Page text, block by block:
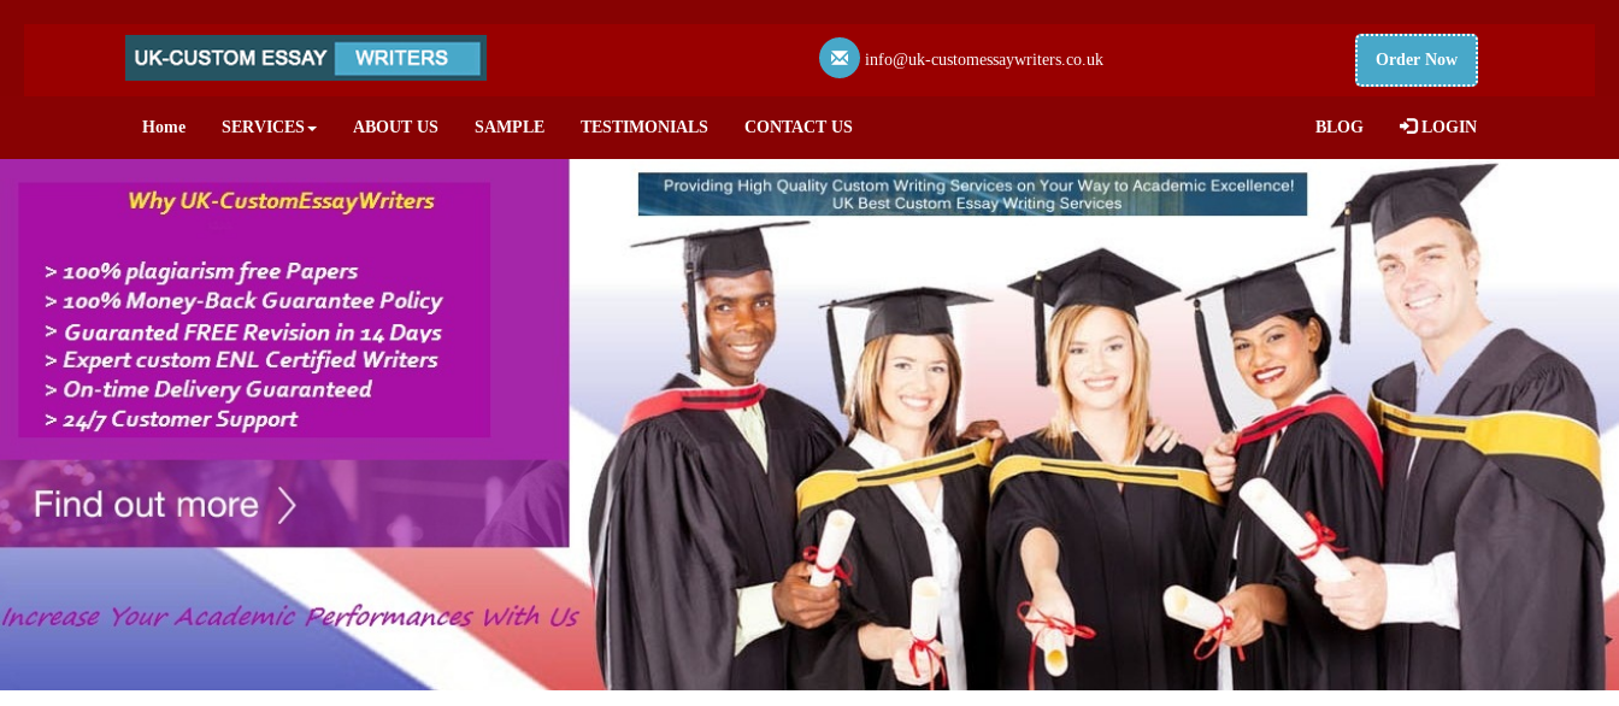
info@uk-customessaywriters.co.uk Order Now
Home SERVICES ABOUT US SAMPLE TESTIMONIALS CONTACT US BLOG LOGIN